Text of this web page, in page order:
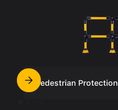
Pedestrian Protection